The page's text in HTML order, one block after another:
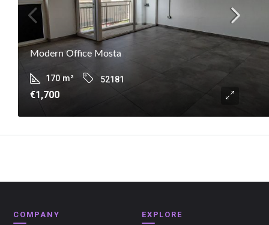
Modern Office Mosta
170 m² 52181
€1,700
COMPANY EXPLORE